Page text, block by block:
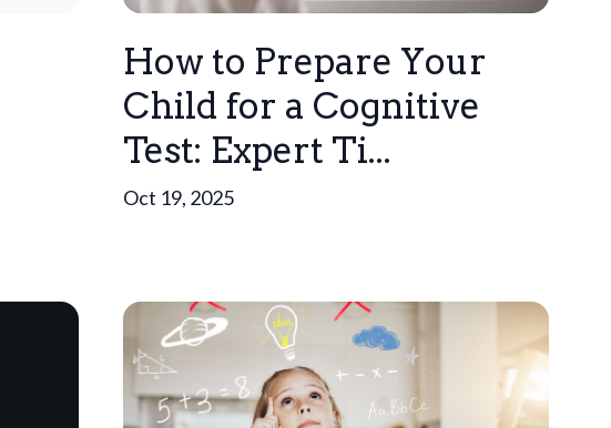
How to Prepare Your
Child for a Cognitive
Test: Expert Ti...
Oct 19, 2025